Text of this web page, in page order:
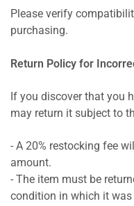
Please verify
purchasing.
Return Policy for
If you discover that you
may return it subject to
- A 20% restocking fee
amount.
- The item must be
condition in which it was